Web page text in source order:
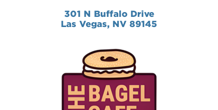
301 N Buffalo Drive
Las Vegas, NV 89145